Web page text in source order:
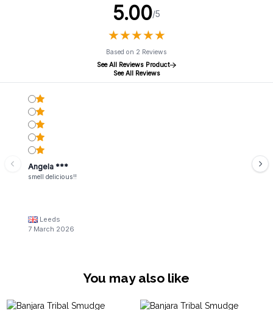
5.00/5
★★★★★
★★★★★
Based on 2 Reviews
See All Reviews Product
See All Reviews
Angela ***
smell delicious!!
Leeds
7 March 2026
You may also like